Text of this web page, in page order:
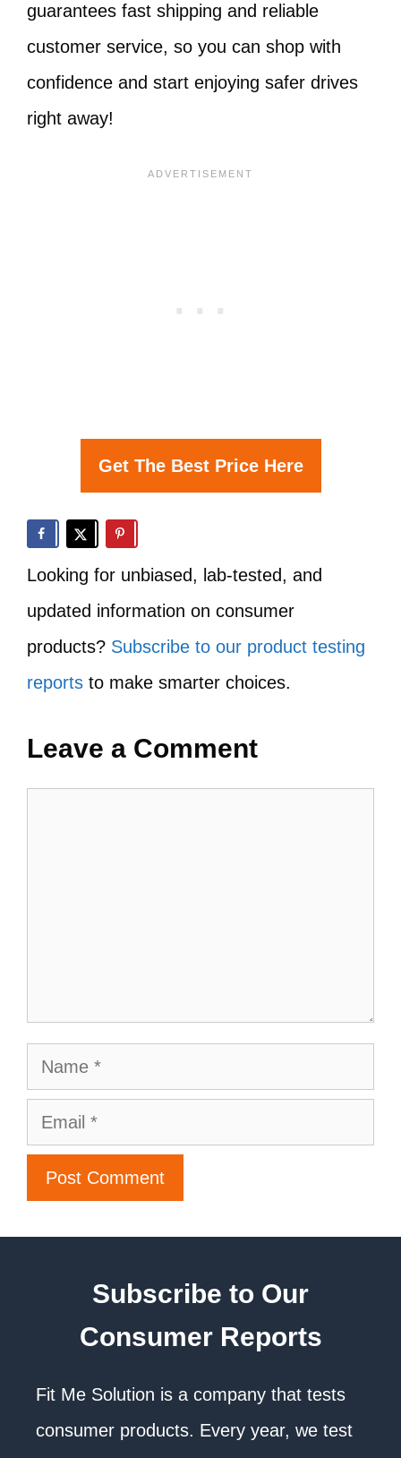
guarantees fast shipping and reliable
customer service, so you can shop with
confidence and start enjoying safer drives
right away!
Get The Best Price Here
Looking for unbiased, lab-tested, and
updated information on consumer
products? Subscribe to our product testing
reports to make smarter choices.
Leave a Comment
Subscribe to Our
Consumer Reports
Fit Me Solution is a company that tests
consumer products. Every year, we test